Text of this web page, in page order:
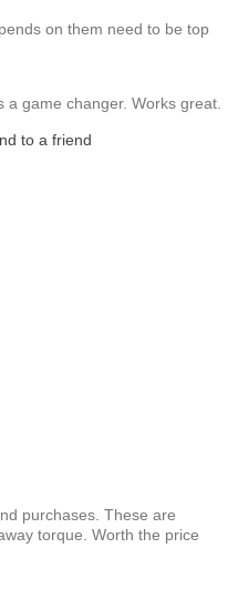
on them need to be top
game changer. Works great.
to a friend
purchases. These are
torque. Worth the price